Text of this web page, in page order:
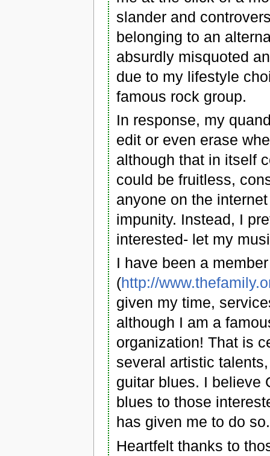
slander and
belonging to an
absurdly misquoted
due to my lifestyle
famous rock group.
In response, my
edit or even erase
although that in itself
could be fruitless,
anyone on the
impunity. Instead, I
interested- let my
I have been a
(http://
given my time,
although I am a
organization! That is
several artistic
guitar blues. I believe
blues to those
has given me to do so.
Heartfelt thanks to